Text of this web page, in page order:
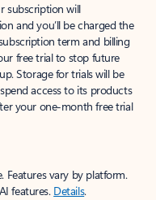
subscription will
and you’ll be charged the
term and billing
free trial to stop future
Storage for trials will be
access to its products
your one-month free trial
Features vary by platform.
features. Details.